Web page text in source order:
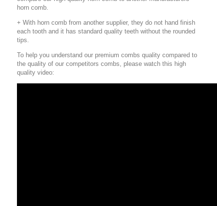
horn comb.
+ With horn comb from another supplier, they do not hand finish
each tooth and it has standard quality teeth without the rounded
tips.
To help you understand our premium combs quality compared to
the quality of our competitors combs, please watch this high
quality video: